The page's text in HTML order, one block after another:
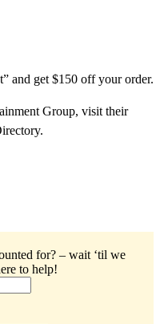
and get $150 off your order.
Group, visit their
for? – wait ‘til we
to help!